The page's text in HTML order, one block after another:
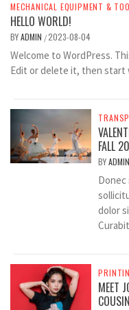
MECHANICAL EQUIPMENT &
HELLO WORLD!
BYADMIN /2023-08-04
Welcome to WordPress.
Edit or delete it, then start
FALL
BYADMIN
Donec
dolor
MEET